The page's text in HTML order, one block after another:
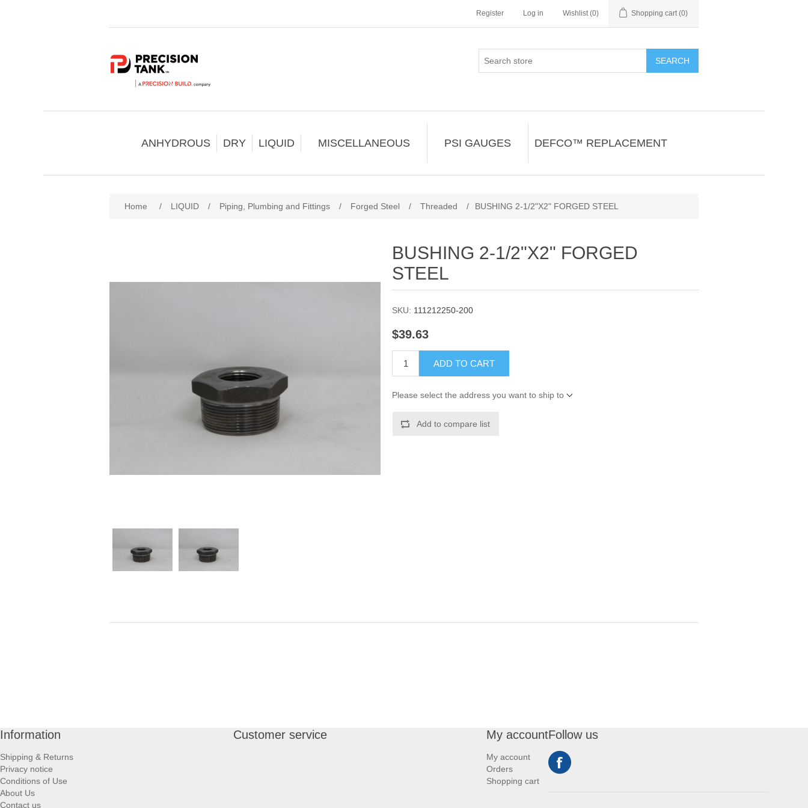
Register Log in Wishlist (0) Shopping cart (0)
SEARCH
ANHYDROUS DRY LIQUID MISCELLANEOUS PSI GAUGES DEFCO™ REPLACEMENT
Home / LIQUID / Piping, Plumbing and Fittings / Forged Steel / Threaded / BUSHING 2-1/2"X2" FORGED STEEL
BUSHING 2-1/2"X2" FORGED
STEEL
SKU: 111212250-200
$39.63
ADD TO CART
Please select the address you want to ship to
Add to compare list
Information
Shipping & Returns
Privacy notice
Conditions of Use
About Us
Contact us
Customer service My account
My account
Orders
Shopping cart
Follow us